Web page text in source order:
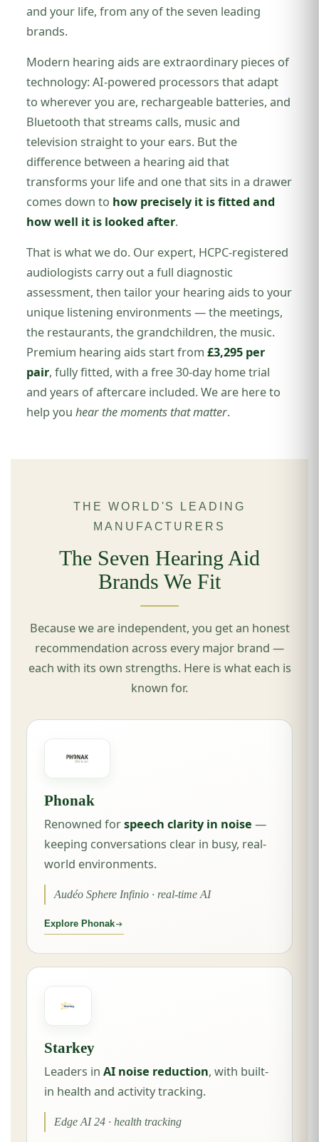
and your life, from any of the seven leading
brands.
Modern hearing aids are extraordinary pieces of
technology: AI-powered processors that adapt
to wherever you are, rechargeable batteries, and
Bluetooth that streams calls, music and
television straight to your ears. But the
difference between a hearing aid that
transforms your life and one that sits in a drawer
comes down to how precisely it is fitted and
how well it is looked after.
That is what we do. Our expert, HCPC-registered
audiologists carry out a full diagnostic
assessment, then tailor your hearing aids to your
unique listening environments — the meetings,
the restaurants, the grandchildren, the music.
Premium hearing aids start from£3,295 per
pair, fully fitted, with a free 30-day home trial
and years of aftercare included. We are here to
help youhear the moments that matter.
THE WORLD'S LEADING
MANUFACTURERS
The Seven Hearing Aid
Brands We Fit
Because we are independent, you get an honest
recommendation across every major brand —
each with its own strengths. Here is what each is
known for.
Phonak
Renowned forspeech clarity in noise —
keeping conversations clear in busy, real-
world environments.
Audéo Sphere Infinio · real-time AI
Explore Phonak
Starkey
Leaders inAI noise reduction, with built-
in health and activity tracking.
Edge AI 24 · health tracking